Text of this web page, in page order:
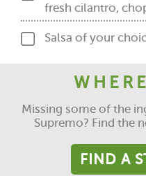
fresh cilantro,
Salsa of your
Missing some of the
Supremo? Find the
FIND A